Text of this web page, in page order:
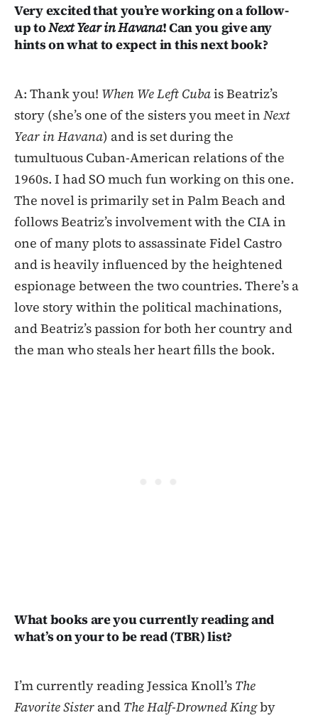
Very excited that you’re working on a follow-
up toNext Year in Havana! Can you give any
hints on what to expect in this next book?
A: Thank you! When We Left Cubais Beatriz’s
story (she’s one of the sisters you meet in Next
Year in Havana) and is set during the
tumultuous Cuban-American relations of the
1960s. I had SO much fun working on this one.
The novel is primarily set in Palm Beach and
follows Beatriz’s involvement with the CIA in
one of many plots to assassinate Fidel Castro
and is heavily influenced by the heightened
espionage between the two countries. There’s a
love story within the political machinations,
and Beatriz’s passion for both her country and
the man who steals her heart fills the book.
What books are you currently reading and
what’s on your to be read (TBR) list?
I’m currently reading Jessica Knoll’s The
Favorite Sister and The Half-Drowned Kingby